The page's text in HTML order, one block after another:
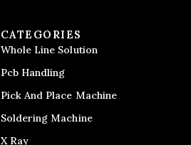
CATEGORIES
Whole Line Solution
Pcb Handling
Pick And Place Machine
Soldering Machine
X Ray